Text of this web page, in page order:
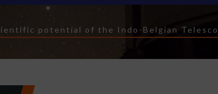
potential of the Indo-Belgian